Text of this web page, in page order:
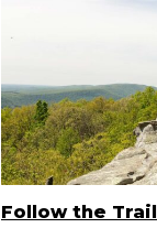
Follow the Trail